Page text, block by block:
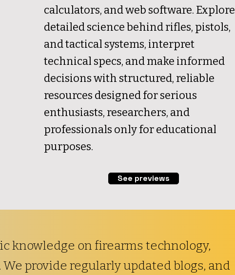
calculators, and web software. Explore
detailed science behind rifles, pistols,
and tactical systems, interpret
technical specs, and make informed
decisions with structured, reliable
resources designed for serious
enthusiasts, researchers, and
professionals only for educational
purposes.
See previews
knowledge on firearms technology,
provide regularly updated blogs, and